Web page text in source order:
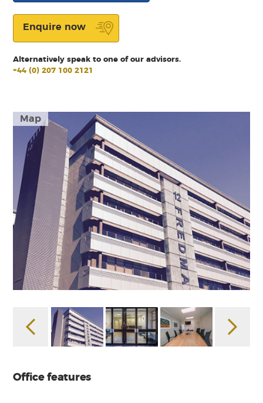
Map
Office features
Enquire now
Alternatively speak to one of our advisors.
+44 (0) 207 100 2121